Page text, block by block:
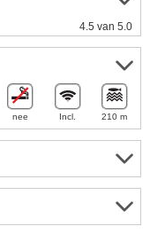
4.5 van 5.0
nee Incl. 210 m